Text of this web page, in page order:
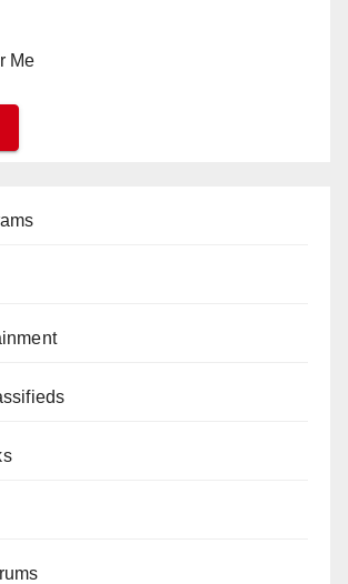
Me